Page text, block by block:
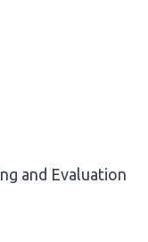
and Evaluation